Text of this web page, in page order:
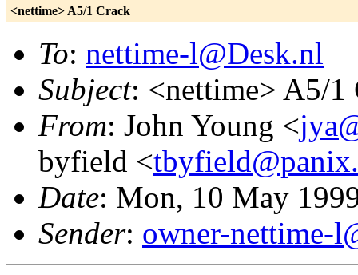
<nettime> A5/1 Crack
To: nettime-l@Desk.nl
Subject: <nettime> A5/1
From: John Young <
byfield <
Date: Mon, 10 May
Sender: owner-nettime-